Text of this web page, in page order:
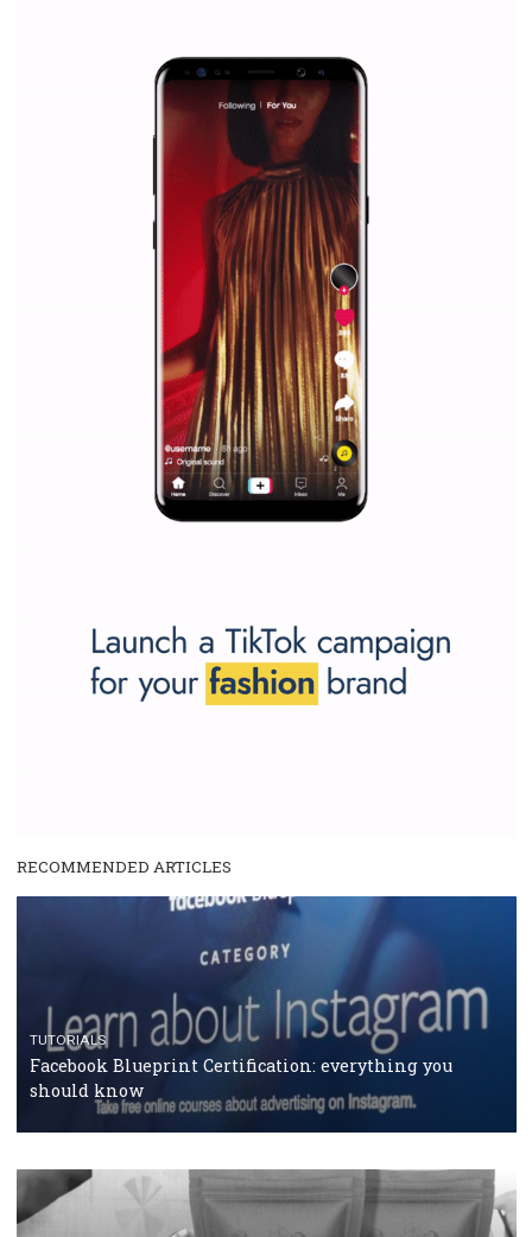
Why is it worth following Newsfeed.org? Find out what we are
and writing about and learn how an online magazine can help
make your work easier....more...